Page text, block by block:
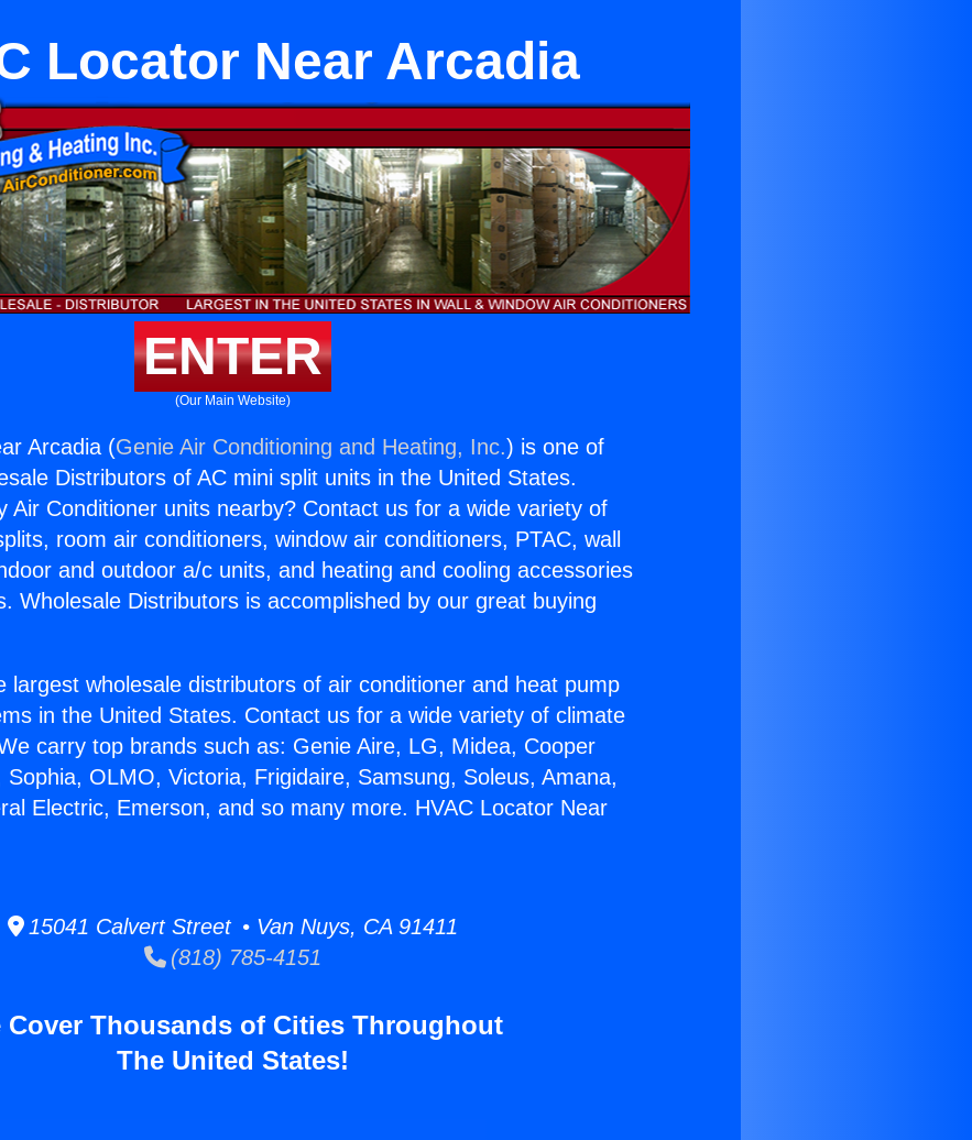
Locator Near Arcadia
ENTER
(Our Main Website)
Arcadia (Genie Air Conditioning and Heating, Inc.) is one of
Distributors of AC mini split units in the United States.
Air Conditioner units nearby? Contact us for a wide variety of
room air conditioners, window air conditioners, PTAC, wall
and outdoor a/c units, and heating and cooling accessories
Wholesale Distributors is accomplished by our great buying
largest wholesale distributors of air conditioner and heat pump
in the United States. Contact us for a wide variety of climate
carry top brands such as: Genie Aire, LG, Midea, Cooper
Sophia, OLMO, Victoria, Frigidaire, Samsung, Soleus, Amana,
Electric, Emerson, and so many more. HVAC Locator Near
15041 Calvert Street • Van Nuys, CA 91411
(818) 785-4151
Cover Thousands of Cities Throughout
The United States!